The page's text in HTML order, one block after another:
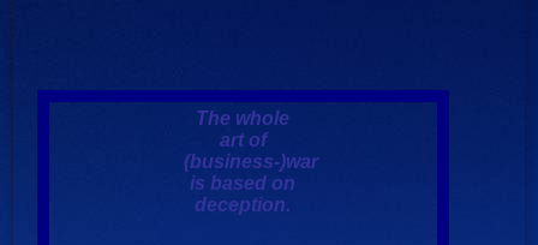
The whole
art of
(business-)war
is based on
deception.